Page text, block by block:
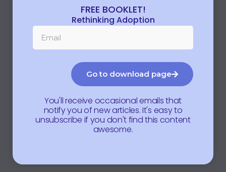
FREE BOOKLET!
Rethinking Adoption
Go to download page
You'll receive occasional emails that
notify you of new articles. It's easy to
unsubscribe if you don't find this content
awesome.